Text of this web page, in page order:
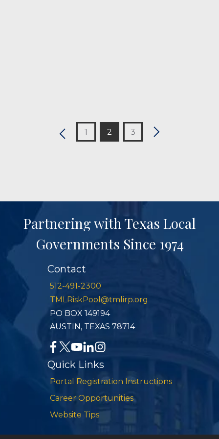
1 2 3
Partnering with Texas Local
Governments Since 1974
Contact
512-491-2300
TMLRiskPool@tmlirp.org
PO BOX 149194
AUSTIN, TEXAS 78714
Quick Links
Portal Registration Instructions
Career Opportunities
Website Tips